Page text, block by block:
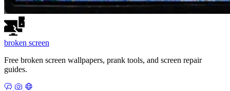
broken screen
Free broken screen wallpapers, prank tools, and screen repair
guides.